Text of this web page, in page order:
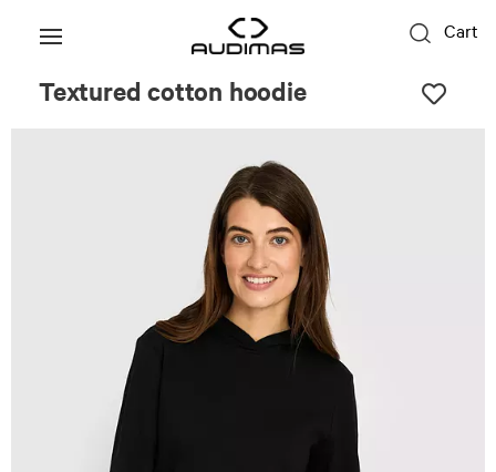
Cart
Textured cotton hoodie